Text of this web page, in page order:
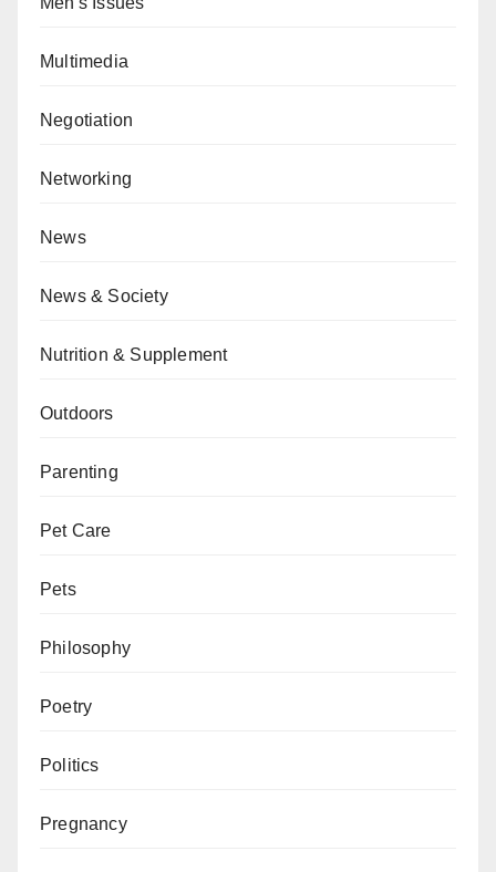
Multimedia
Negotiation
Networking
News
News & Society
Nutrition & Supplement
Outdoors
Parenting
Pet Care
Pets
Philosophy
Poetry
Politics
Pregnancy